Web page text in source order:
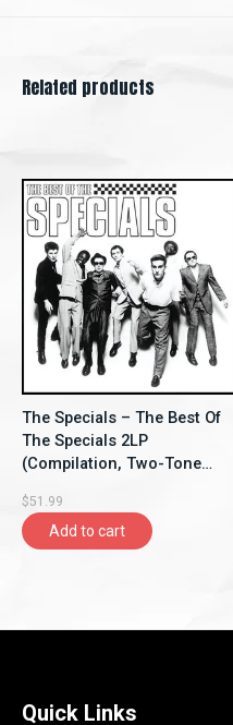
Related products
The Specials – The Best Of
The Specials 2LP
(Compilation, Two-Tone
$51.99
Add to cart
Quick Links